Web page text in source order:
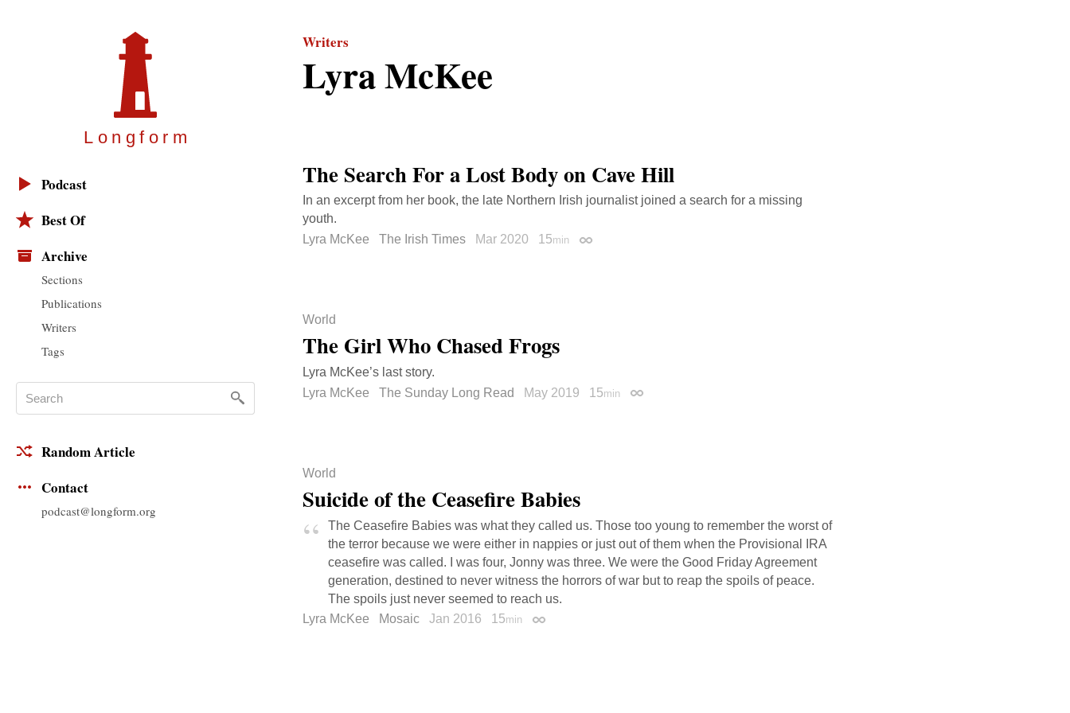
Longfor m
Podcast
Best Of
Archive
Sections
Publications
Writers
Tags
Random Article
Contact
podcast@longform.org
Writers
Lyra McKee
The Search For a Lost Body on Cave Hill
In an excerpt from her book, the late Northern Irish journalist joined a search for a missing
youth.
Lyra McKee
The Irish Times Mar 2020 15min Permalink
World
The Girl Who Chased Frogs
Lyra McKee’s last story.
Lyra McKee
The Sunday Long Read May 2019 15min Permalink
World
Suicide of the Ceasefire Babies
The Ceasefire Babies was what they called us. Those too young to remember the worst of
the terror because we were either in nappies or just out of them when the Provisional IRA
ceasefire was called. I was four, Jonny was three. We were the Good Friday Agreement
generation, destined to never witness the horrors of war but to reap the spoils of peace.
The spoils just never seemed to reach us.
Lyra McKee
Mosaic Jan 2016 15min Permalink